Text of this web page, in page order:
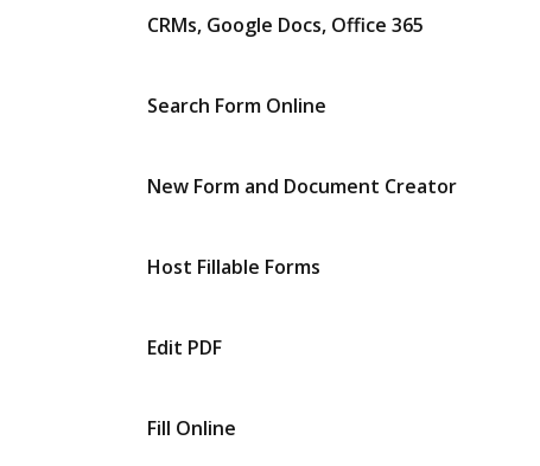
CRMs, Google Docs, Office 365
Search Form Online
New Form and Document Creator
Host Fillable Forms
Edit PDF
Fill Online